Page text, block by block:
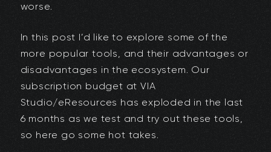
worse.
In this post I’d like to explore some of the
more popular tools, and their advantages or
disadvantages in the ecosystem. Our
subscription budget at VIA
Studio/eResources has exploded in the last
6 months as we test and try out these tools,
so here go some hot takes.